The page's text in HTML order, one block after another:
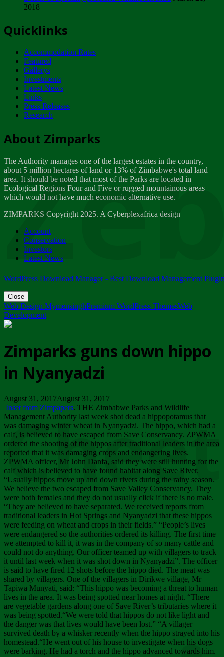
ZIMPARKS - INVITATION FOR SUPPLIERS...
NOTICE TO OUR VALUED SADC REGION
CUSTOMERS
Wednesday, January 10
Tuesday, April 17
Dealer of Specially protected Wildlife...
Wednesday, March 21
A Guide to Tracking Rhinos in Zimbabwe -...
Thursday, March 15
Friday, March 2
ZIMPARKS - 23 February 2018 - INVITATION...
Friday, February 23
2018
Quicklinks
Accommodation Rates
Featured
Gallerys
Investments
Latest News
Links
Press Releases
Research
About Zimparks
The Authority manages one of the largest estates in the country,
about 5 million hectares of land or 13% of Zimbabwe's total land
area. It should be noted that most of the Parks are located in
Ecological Regions Four and Five or rugged mountainous areas
which would not have much economic alternative use.
ZIMPARKS Copyright 2025. A Cyberplexafrica design
Account
Conservation
Investors
Latest News
WordPress Download Manager - Best Download Management
Close
Web Design MymensinghPremium WordPress ThemesWeb
Development
Zimparks guns down hippo
in Nyanyadzi
August 31, 2017August 31, 2017
Inset from Zimpapers. THE Zimbabwe Parks and Wildlife
Management Authority last week shot dead a hippopotamus that
was damaging winter wheat in Nyanyadzi. The hippo, which had a
calf, is believed to have escaped from Save Conservancy. ZPWMA
ordered the shooting of the hippos after traditional leaders in the area
reported that it was damaging crops and endangering lives.
ZPWMA officer, Mr John Danfa, said they were still hunting for the
calf which is believed to have found habitat along Save River.
“Usually hippos move up and down rivers during the rainy season.
We believe the two escaped from Save Valley Conservancy. They
were both females and they do not usually click if there is no male.
“They are believed to have separated. We received reports from
traditional leaders in Hot Springs and Nyanyadzi that these hippos
were feeding on wheat and crops in their fields.” “People’s lives
were endangered so the authorities ordered its killing. The first time
we attempted to kill it, it was in the company of so many cattle and
could not do anything. Our officer teamed up with villagers to track
it until last week when it was shot down in Nyanyadzi”. The officer
is said to have fired 12 shots before the hippo died. The meat was
shared by villagers. One of the villagers in Dirikwe village, Mr
Tapiwa Munyati, said: “This hippo was becoming a threat to human
lives in the area. It was being spotted near homes at night. “There
are vegetable gardens along one of Save River’s tributaries where it
was being spotted.“We were told that hippos do not like light and
the danger was that lives would have been lost.” “A villager
survived death by a whisker recently when the hippo strayed into his
homestead.“He went out of his house to investigate when his dogs
were barking. He had a torch and the hippo advanced towards him.